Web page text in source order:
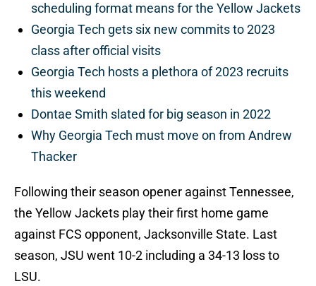
scheduling format means for the Yellow Jackets
Georgia Tech gets six new commits to 2023
class after official visits
Georgia Tech hosts a plethora of 2023 recruits
this weekend
Dontae Smith slated for big season in 2022
Why Georgia Tech must move on from Andrew
Thacker
Following their season opener against Tennessee,
the Yellow Jackets play their first home game
against FCS opponent, Jacksonville State. Last
season, JSU went 10-2 including a 34-13 loss to
LSU.